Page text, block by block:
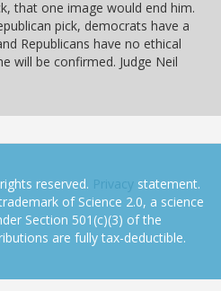
that one image would end him.
pick, democrats have a
Republicans have no ethical
will be confirmed. Judge Neil
reserved. Privacy statement.
of Science 2.0, a science
Section 501(c)(3) of the
are fully tax-deductible.